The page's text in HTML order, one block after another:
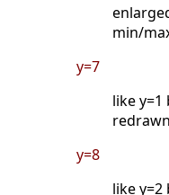
min/
y=7
like
y=8
like